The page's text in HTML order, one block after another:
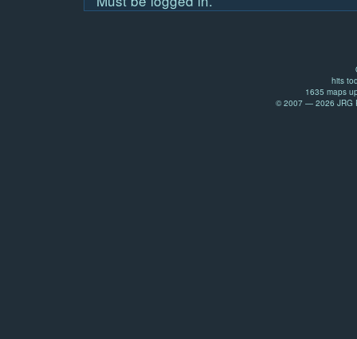
hits
1635 maps
© 2007 — 2026 JRG